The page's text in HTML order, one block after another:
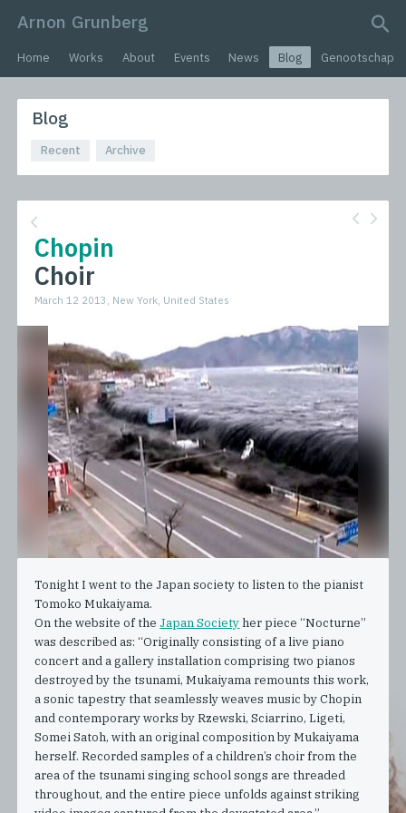
Arnon Grunberg
search query
Home Works About Events News Blog Genootschap
Blog
Recent Archive
Chopin
Choir
March 12 2013, New York, United States
Tonight I went to the Japan society to listen to the pianist
Tomoko Mukaiyama.
On the website of the Japan Society her piece “Nocturne”
was described as: “Originally consisting of a live piano
concert and a gallery installation comprising two pianos
destroyed by the tsunami, Mukaiyama remounts this work,
a sonic tapestry that seamlessly weaves music by Chopin
and contemporary works by Rzewski, Sciarrino, Ligeti,
Somei Satoh, with an original composition by Mukaiyama
herself. Recorded samples of a children’s choir from the
area of the tsunami singing school songs are threaded
throughout, and the entire piece unfolds against striking